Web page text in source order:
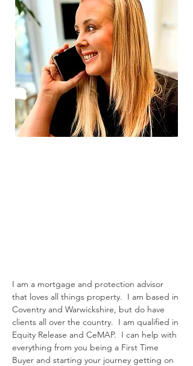
I am a mortgage and protection advisor
that loves all things property.  I am based in
Coventry and Warwickshire, but do have
clients all over the country.  I am qualified in
Equity Release and CeMAP.  I can help with
everything from you being a First Time
Buyer and starting your journey getting on